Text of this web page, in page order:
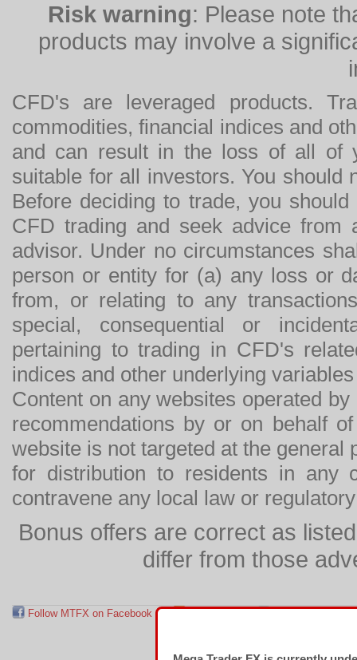
Risk warning: Please note
products may involve a
CFD's are leveraged products.
commodities, financial indices and
and can result in the loss of all of
suitable for all investors. You should
Before deciding to trade, you
CFD trading and seek advice from
advisor. Under no circumstances
person or entity for (a) any loss or
from, or relating to any
special, consequential or
pertaining to trading in CFD's
indices and other underlying
Content on any websites operated
recommendations by or on behalf
website is not targeted at the general
for distribution to residents in any
contravene any local law or
Bonus offers are correct as
differ from those
Follow MTFX on Facebook RSS Feed Follow MTFX on